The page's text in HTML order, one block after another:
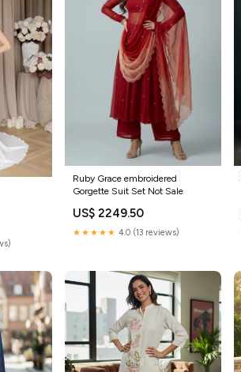
Ruby Grace embroidered
Gorgette Suit Set Not Sale
US$ 2249.50
★★★★★ 4.0 (13 reviews)